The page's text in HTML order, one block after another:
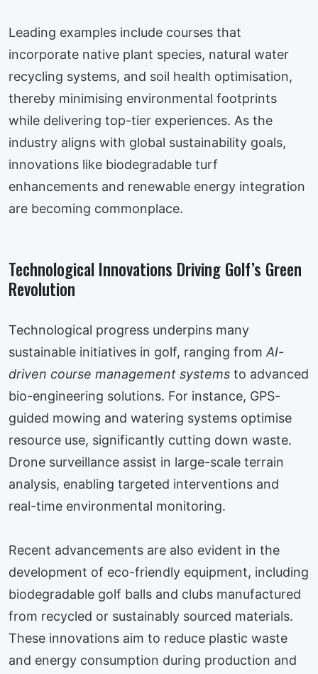
Leading examples include courses that
incorporate native plant species, natural water
recycling systems, and soil health optimisation,
thereby minimising environmental footprints
while delivering top-tier experiences. As the
industry aligns with global sustainability goals,
innovations like biodegradable turf
enhancements and renewable energy integration
are becoming commonplace.
Technological Innovations Driving Golf’s Green
Revolution
Technological progress underpins many
sustainable initiatives in golf, ranging from AI-
driven course management systems to advanced
bio-engineering solutions. For instance, GPS-
guided mowing and watering systems optimise
resource use, significantly cutting down waste.
Drone surveillance assist in large-scale terrain
analysis, enabling targeted interventions and
real-time environmental monitoring.
Recent advancements are also evident in the
development of eco-friendly equipment, including
biodegradable golf balls and clubs manufactured
from recycled or sustainably sourced materials.
These innovations aim to reduce plastic waste
and energy consumption during production and